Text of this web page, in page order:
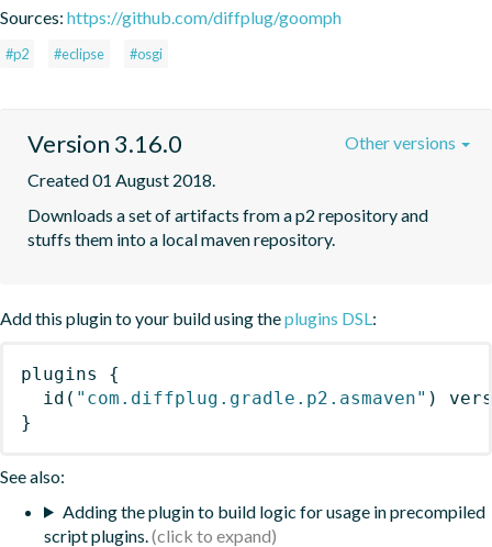
Sources: https://github.com/diffplug/goomph
#p2 #eclipse #osgi
Version 3.16.0
Created 01 August 2018.
Downloads a set of artifacts from a p2 repository and
stuffs them into a local maven repository.
Other versions
Add this plugin to your build using theplugins DSL:
plugins
{
id ( "com.diffplug.gradle.p2.asmaven" )
}
See also:
Adding the plugin to build logic for usage in precompiled
script plugins.